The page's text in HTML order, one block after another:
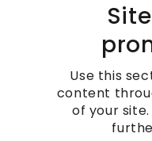
Use this
content
of your